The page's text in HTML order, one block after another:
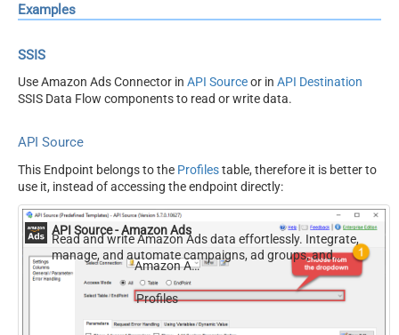
Examples
SSIS
Use Amazon Ads Connector in API Sourceor in API Destination
SSIS Data Flow components to read or write data.
API Source
This Endpoint belongs to the Profilestable, therefore it is better to
use it, instead of accessing the endpoint directly:
API Source - Amazon Ads
Read and write Amazon Ads data effortlessly. Integrate,
manage, and automate campaigns, ad groups, and
performance metrics — almost no coding required.
Amazon Ads
Profiles